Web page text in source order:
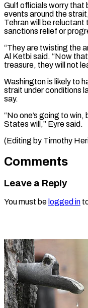
Gulf officials worry that
events around the
Tehran will be reluctant
sanctions relief or
“They are twisting the
Al Ketbi said. “Now
treasure, they will not
Washington is likely to
strait under conditions
say.
“No one’s going to
States will,” Eyre said.
(Editing by Timothy
Comments
Leave a Reply
You must be logged in